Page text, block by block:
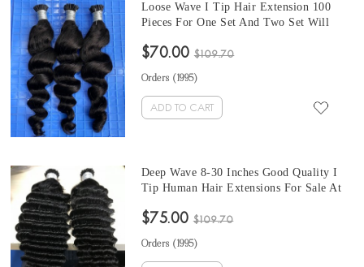
Loose Wave I Tip Hair Extension 100
Pieces For One Set And Two Set Will
Quality Tip Human Hair Extensions For
$70.00 $109.70
Orders (1995)
ADD TO CART
Deep Wave 8-30 Inches Good Quality I
Tip Human Hair Extensions For Sale At
Two Set Will Make Full Heads Free
$75.00 $109.70
Orders (1995)